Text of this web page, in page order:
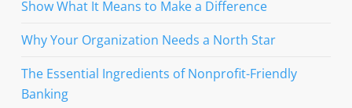
Show What It Means to Make a Difference
Why Your Organization Needs a North Star
The Essential Ingredients of Nonprofit-Friendly
Banking